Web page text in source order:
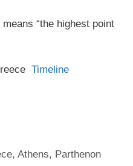
“the highest point
Timeline
,Athens, Parthenon